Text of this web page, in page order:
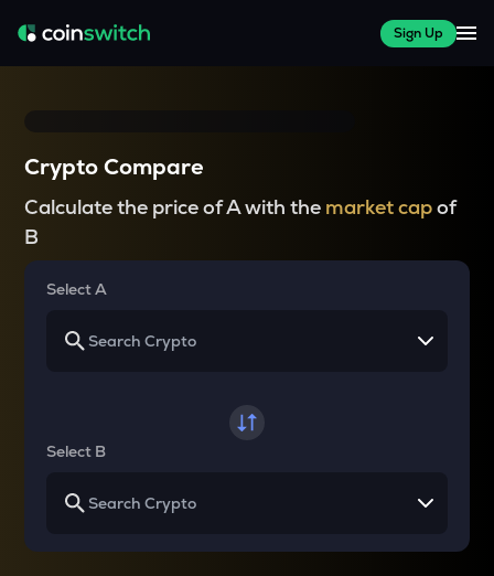
Sign Up
Crypto Compare
Calculate the price of A with the market capof
B
Select A
Select B